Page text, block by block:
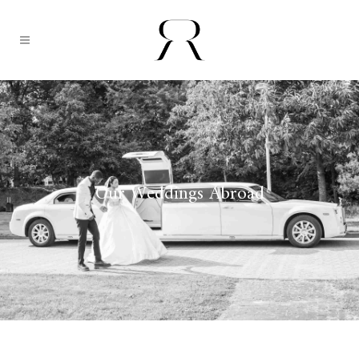
Our Weddings Abroad